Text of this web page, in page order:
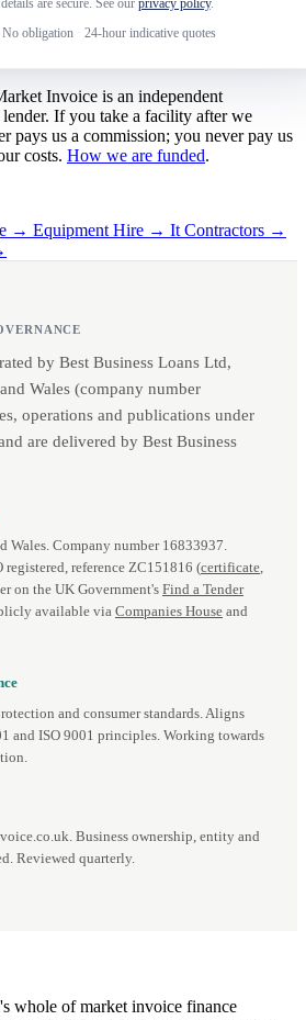
are secure. See our privacy policy.
No obligation · 24-hour indicative quotes
Invoice is an independent
If you take a facility after we
pays us a commission; you never pay us
costs. How we are funded.
→ Equipment Hire → It Contractors →
by Best Business Loans Ltd,
Wales (company number
operations and publications under
are delivered by Best Business
Wales. Company number 16833937.
registered, reference ZC151816 (certificate,
on the UK Government's Find a Tender
available via Companies House and
and consumer standards. Aligns
and ISO 9001 principles. Working towards
Business ownership, entity and
Reviewed quarterly.
whole of market invoice finance